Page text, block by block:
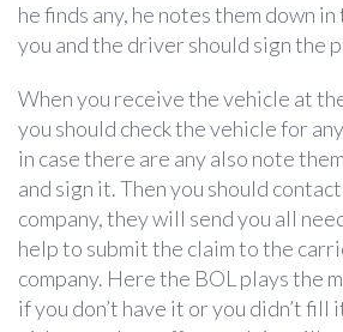
he finds any, he notes them down
you and the driver should sign the
When you receive the vehicle at
you should check the vehicle for
in case there are any also note
and sign it. Then you should
company, they will send you all
help to submit the claim to the
company. Here the BOL plays the
if you don’t have it or you didn’t